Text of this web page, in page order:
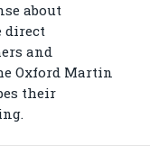
about
direct
and
Oxford Martin
their